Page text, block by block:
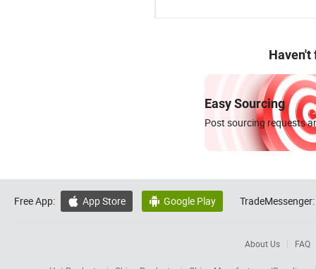
Haven't
Easy Sourcing
Post sourcing requests
Free App:  App Store  Google Play TradeMessenger:
About Us FAQ